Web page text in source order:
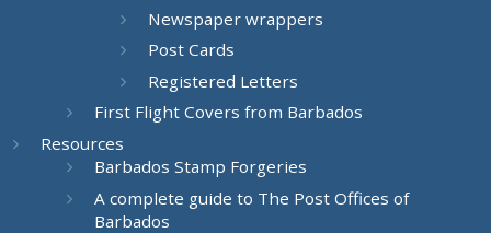
Newspaper wrappers
Post Cards
Registered Letters
First Flight Covers from Barbados
Resources
Barbados Stamp Forgeries
A complete guide to The Post Offices of
Barbados